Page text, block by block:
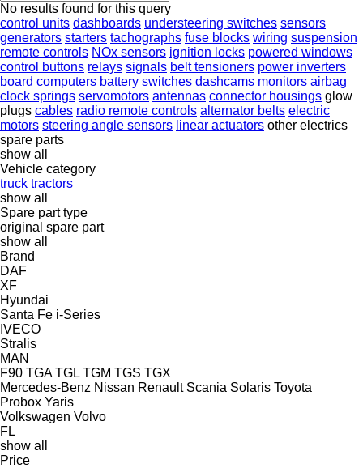
No results found for this query
control units dashboards understeering switches sensors
generators starters tachographs fuse blocks wiring suspension
remote controls NOx sensors ignition locks powered windows
control buttons relays signals belt tensioners power inverters
board computers battery switches dashcams monitors airbag
clock springs servomotors antennas connector housings glow
plugs cables radio remote controls alternator belts electric
motors steering angle sensors linear actuators other electrics
spare parts
show all
Vehicle category
truck tractors
show all
Spare part type
original spare part
show all
Brand
DAF
XF
Hyundai
Santa Fe i-Series
IVECO
Stralis
MAN
F90 TGA TGL TGM TGS TGX
Mercedes-Benz Nissan Renault Scania Solaris Toyota
Probox Yaris
Volkswagen Volvo
FL
show all
Price